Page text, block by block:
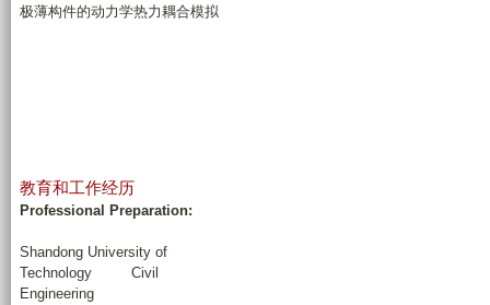
极薄构件的动力学热力耦合模拟
教育和工作经历
Professional Preparation:
Shandong University of
Technology Civil
Engineering